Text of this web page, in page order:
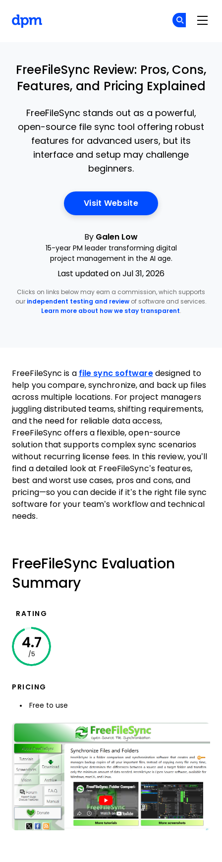
FreeFileSync Review: Pros, Cons,
Features, and Pricing Explained
FreeFileSync stands out as a powerful,
open-source file sync tool offering robust
features for advanced users, but its
interface and setup may challenge
beginners.
Visit WebsiteOpens New Window
By Galen Low
15-year PM leader transforming digital
project management in the AI age.
Last updated on Jul 31, 2026
Clicks on links below may earn a commission, which supports
our independent testing and review of software and services.
Learn more about how we stay transparent.
FreeFileSync is a file sync softwaredesigned to
help you compare, synchronize, and back up files
across multiple locations. For project managers
juggling distributed teams, shifting requirements,
and the need for reliable data access,
FreeFileSync offers a flexible, open-source
solution that supports complex sync scenarios
without recurring license fees. In this review, you’ll
find a detailed look at FreeFileSync’s features,
best and worst use cases, pros and cons, and
pricing—so you can decide if it’s the right file sync
software for your team’s workflow and technical
needs.
FreeFileSync Evaluation
Summary
RATING
4.7
/5
PRICING
Free to use